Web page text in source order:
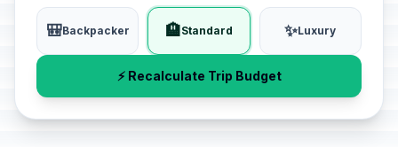
🎒Backpacker 🏨Standard ✨Luxury
⚡ Recalculate Trip Budget